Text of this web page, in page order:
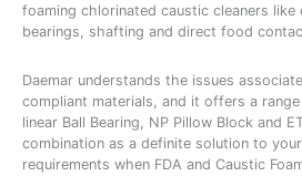
foaming chlorinated caustic cleaners
bearings, shafting and direct food
Daemar understands the issues
compliant materials, and it offers a
linear Ball Bearing, NP Pillow Block and
combination as a definite solution to
requirements when FDA and Caustic